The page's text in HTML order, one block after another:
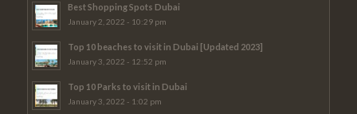
Best Shopping Spots Dubai
January 2, 2022 - 10:29 pm
Top 10 beaches to visit in Dubai [Updated 2023]
January 3, 2022 - 12:52 pm
Top 10 Parks to visit in Dubai
January 3, 2022 - 1:02 pm